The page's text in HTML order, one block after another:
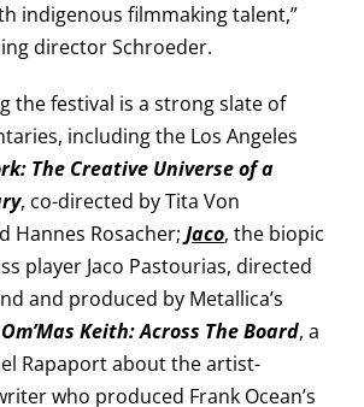
indigenous filmmaking talent,”
director Schroeder.
the festival is a strong slate of
including the Los Angeles
The Creative Universe of a
, co-directed by Tita Von
Hannes Rosacher; Jaco, the biopic
player Jaco Pastourias, directed
and produced by Metallica’s
Keith: Across The Board, a
Rapaport about the artist-
who produced Frank Ocean’s